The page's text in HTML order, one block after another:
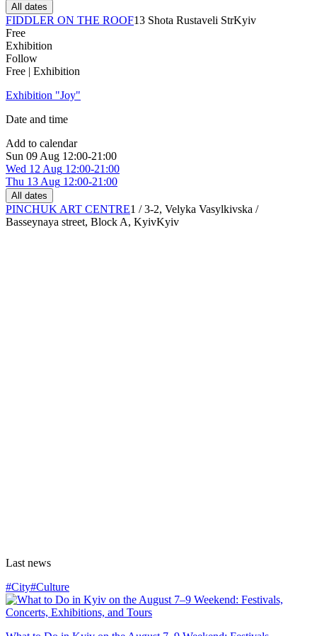
All dates
FIDDLER ON THE ROOF13 Shota Rustaveli StrKyiv
Free
Exhibition
Follow
Free | Exhibition
Exhibition "Joy"
Date and time
Add to calendar
Sun 09 Aug 12:00-21:00
Wed 12 Aug 12:00-21:00
Thu 13 Aug 12:00-21:00
All dates
PINCHUK ART CENTRE1 / 3-2, Velyka Vasylkivska /
Basseynaya street, Block A, KyivKyiv
Last news
#City#Culture